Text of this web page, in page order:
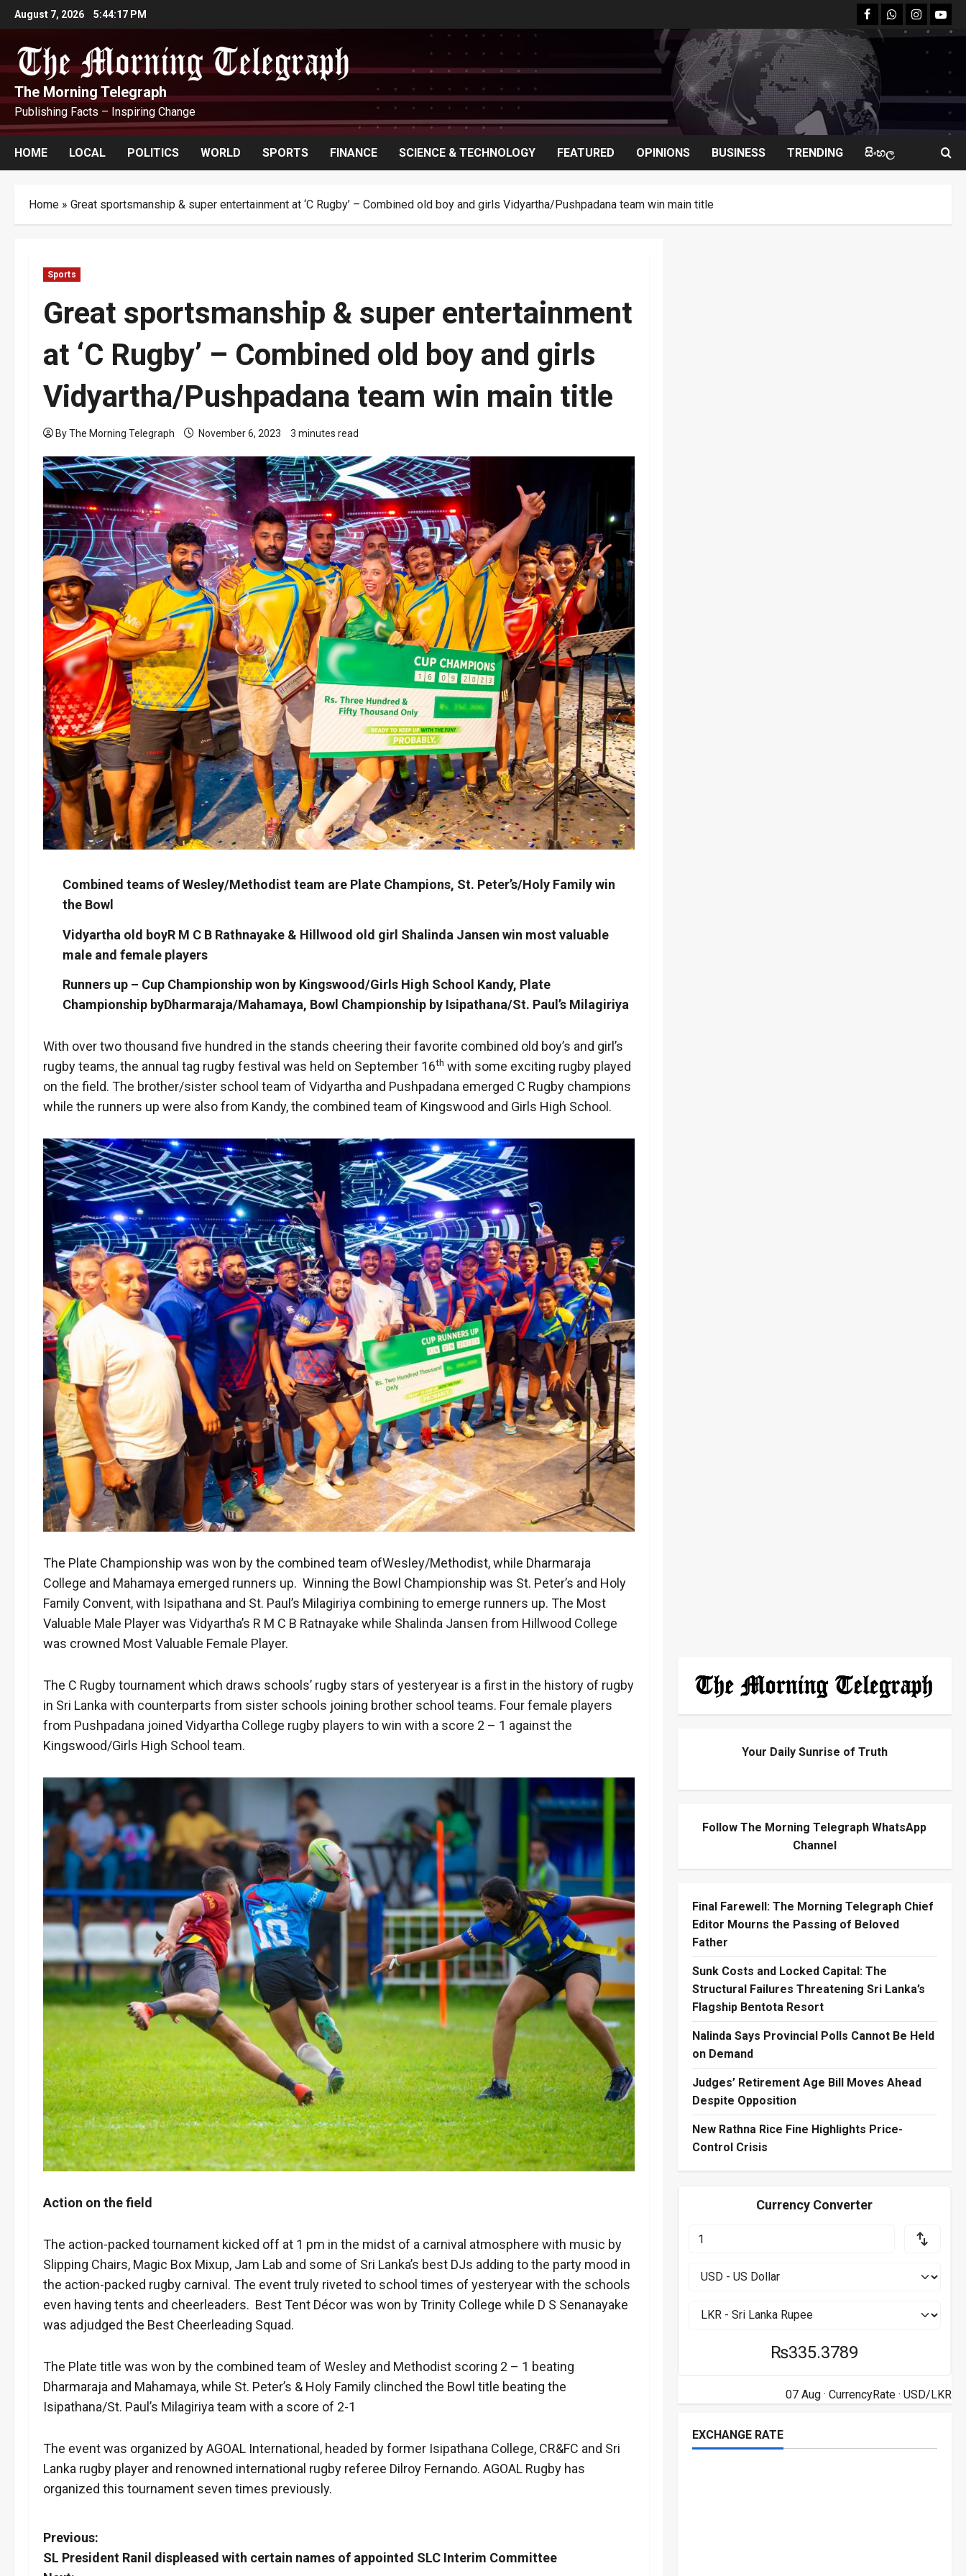
Skip
to
content
August 7, 2026 5:44:19 PM facebookWhatsapp
instagram
The Morning Telegraph
Publishing Facts – Inspiring Change
HOME LOCAL POLITICS WORLD SPORTS FINANCE SCIENCE & TECHNOLOGY FEATURED OPINIONS BUSINESS TRENDING සිංහල
Home » Great sportsmanship & super entertainment at ‘C Rugby’ – Combined old boy and girls Vidyartha/Pushpadana team win main title
Sports
Great sportsmanship & super entertainment
at ‘C Rugby’ – Combined old boy and girls
Vidyartha/Pushpadana team win main title
By The Morning Telegraph November 6, 2023 3 minutes read
Combined teams of Wesley/Methodist team are Plate Champions, St. Peter’s/Holy Family win
the Bowl
Vidyartha old boyR M C B Rathnayake & Hillwood old girl Shalinda Jansen win most valuable
male and female players
Runners up – Cup Championship won by Kingswood/Girls High School Kandy, Plate
Championship byDharmaraja/Mahamaya, Bowl Championship by Isipathana/St. Paul’s Milagiriya
With over two thousand five hundred in the stands cheering their favorite combined old boy’s and girl’s
rugby teams, the annual tag rugby festival was held on September 16th with some exciting rugby played
on the field. The brother/sister school team of Vidyartha and Pushpadana emerged C Rugby champions
while the runners up were also from Kandy, the combined team of Kingswood and Girls High School.
The Plate Championship was won by the combined team ofWesley/Methodist, while Dharmaraja
College and Mahamaya emerged runners up. Winning the Bowl Championship was St. Peter’s and Holy
Family Convent, with Isipathana and St. Paul’s Milagiriya combining to emerge runners up. The Most
Valuable Male Player was Vidyartha’s R M C B Ratnayake while Shalinda Jansen from Hillwood College
was crowned Most Valuable Female Player.
The C Rugby tournament which draws schools’ rugby stars of yesteryear is a first in the history of rugby
in Sri Lanka with counterparts from sister schools joining brother school teams. Four female players
from Pushpadana joined Vidyartha College rugby players to win with a score 2 – 1 against the
Kingswood/Girls High School team.
Action on the field
The action-packed tournament kicked off at 1 pm in the midst of a carnival atmosphere with music by
Slipping Chairs, Magic Box Mixup, Jam Lab and some of Sri Lanka’s best DJs adding to the party mood in
the action-packed rugby carnival. The event truly riveted to school times of yesteryear with the schools
even having tents and cheerleaders. Best Tent Décor was won by Trinity College while D S Senanayake
was adjudged the Best Cheerleading Squad.
The Plate title was won by the combined team of Wesley and Methodist scoring 2 – 1 beating
Dharmaraja and Mahamaya, while St. Peter’s & Holy Family clinched the Bowl title beating the
Isipathana/St. Paul’s Milagiriya team with a score of 2-1
The event was organized by AGOAL International, headed by former Isipathana College, CR&FC and Sri
Lanka rugby player and renowned international rugby referee Dilroy Fernando. AGOAL Rugby has
organized this tournament seven times previously.
P
Previous:
SL President Ranil displeased with certain names of appointed SLC Interim Committee
Your Daily Sunrise of Truth
Follow The Morning Telegraph WhatsApp
Channel
Final Farewell: The Morning Telegraph Chief
Editor Mourns the Passing of Beloved
Father
Sunk Costs and Locked Capital: The
Structural Failures Threatening Sri Lanka’s
Flagship Bentota Resort
Nalinda Says Provincial Polls Cannot Be Held
on Demand
Judges’ Retirement Age Bill Moves Ahead
Despite Opposition
New Rathna Rice Fine Highlights Price-
Control Crisis
Currency Converter
₨335.3789
07 Aug · CurrencyRate· USD/LKR
EXCHANGE RATE